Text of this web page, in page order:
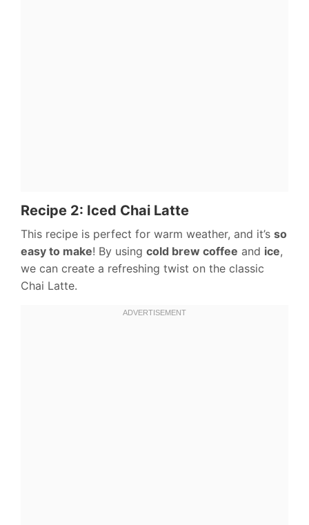
Recipe 2: Iced Chai Latte
This recipe is perfect for warm weather, and it’s so
easy to make! By using cold brew coffee and ice,
we can create a refreshing twist on the classic
Chai Latte.